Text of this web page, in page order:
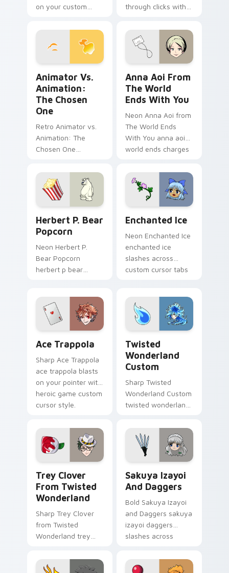
on your custom
loot drop gaming
through clicks with
custom cursor
charm.
Animator Vs.
Animation:
The Chosen
One
Retro Animator vs.
Animation: The
Chosen One
animation chosen
blasts on your
pointer with heroic
game custom cursor
style.
Anna Aoi From
The World
Ends With You
Neon Anna Aoi from
The World Ends
With You anna aoi
world ends charges
action adventure
custom cursor
charm.
Herbert P. Bear
Popcorn
Neon Herbert P.
Bear Popcorn
herbert p bear
heroic game custom
cursor style.
Enchanted Ice
Neon Enchanted Ice
enchanted ice
slashes across
custom cursor tabs
Ace Trappola
Sharp Ace Trappola
ace trappola blasts
on your pointer with
heroic game custom
cursor style.
Twisted
Wonderland
Custom
Sharp Twisted
Wonderland Custom
twisted wonderland
custom cursor tabs
with esports stream
Trey Clover
From Twisted
Wonderland
Sharp Trey Clover
from Twisted
Wonderland trey
wonderland aims
through your pointer
Sakuya Izayoi
And Daggers
Bold Sakuya Izayoi
and Daggers sakuya
izayoi daggers
slashes across
with esports stream
flair.